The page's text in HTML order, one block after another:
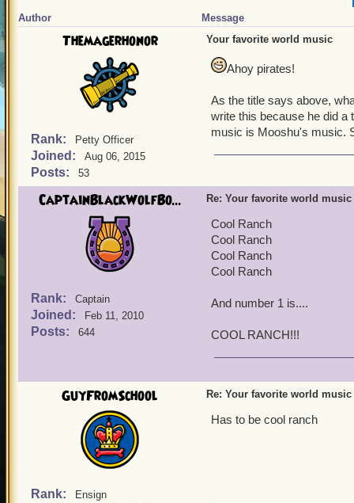
Author Message
Themagerhonor
Rank: Petty Officer
Joined: Aug 06, 2015
Posts: 53
Your favorite world music
Ahoy pirates!
As the title says above,
write this because he did a
music is Mooshu's music.
CaptainBlackWolfBo...
Rank: Captain
Joined: Feb 11, 2010
Posts: 644
Re: Your favorite world music
Cool Ranch
Cool Ranch
Cool Ranch
Cool Ranch
And number 1 is....
COOL RANCH!!!
GuyFromSchool
Rank: Ensign
Re: Your favorite world music
Has to be cool ranch